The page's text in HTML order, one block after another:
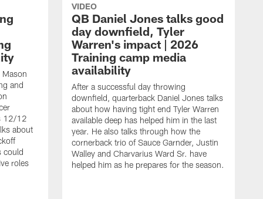
Mason
and
12/12
about
could
roles
VIDEO
QB Daniel Jones talks good
day downfield, Tyler
Warren's impact | 2026
Training camp media
availability
After a successful day throwing
downfield, quarterback Daniel Jones talks
about how having tight end Tyler Warren
available deep has helped him in the last
year. He also talks through how the
cornerback trio of Sauce Garnder, Justin
Walley and Charvarius Ward Sr. have
helped him as he prepares for the season.